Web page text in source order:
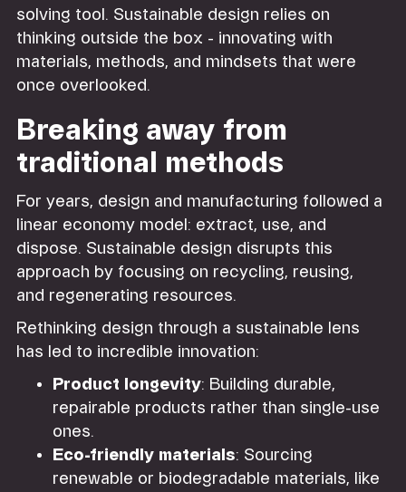
solving tool. Sustainable design relies on
thinking outside the box - innovating with
materials, methods, and mindsets that were
once overlooked.
Breaking away from
traditional methods
For years, design and manufacturing followed a
linear economy model: extract, use, and
dispose. Sustainable design disrupts this
approach by focusing on recycling, reusing,
and regenerating resources.
Rethinking design through a sustainable lens
has led to incredible innovation:
Product longevity: Building durable,
repairable products rather than single-use
ones.
Eco-friendly materials: Sourcing
renewable or biodegradable materials, like